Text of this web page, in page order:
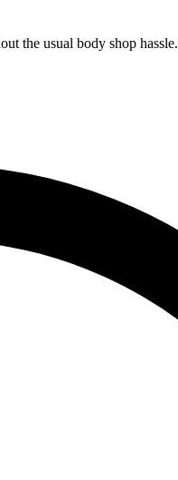
the usual body shop hassle.